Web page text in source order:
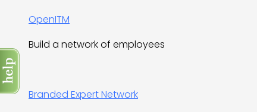
OpenITM
Build a network of employees
Branded Expert Network